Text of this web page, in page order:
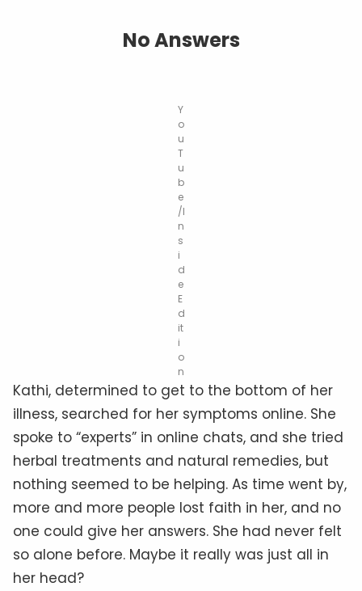
No Answers
Y
o
u
T
u
b
e
/I
n
s
i
d
e
E
d
it
i
o
n
Kathi, determined to get to the bottom of her
illness, searched for her symptoms online. She
spoke to “experts” in online chats, and she tried
herbal treatments and natural remedies, but
nothing seemed to be helping. As time went by,
more and more people lost faith in her, and no
one could give her answers. She had never felt
so alone before. Maybe it really was just all in
her head?